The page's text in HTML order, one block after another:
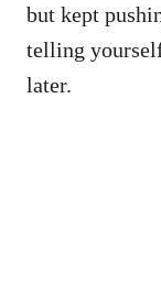
but kept
telling
later.